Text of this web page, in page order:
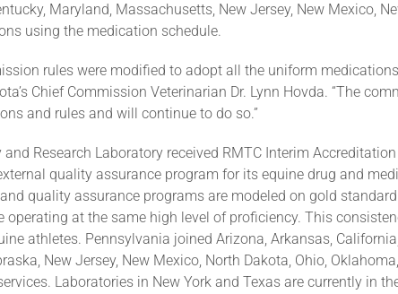
Maryland, Massachusetts, New Jersey, New Mexico,
using the medication schedule.
rules were modified to adopt all the uniform
Chief Commission Veterinarian Dr. Lynn Hovda. “The
and rules and will continue to do so.”
Research Laboratory received RMTC Interim
quality assurance program for its equine drug and
quality assurance programs are modeled on gold
operating at the same high level of proficiency. This
athletes. Pennsylvania joined Arizona, Arkansas,
New Jersey, New Mexico, North Dakota, Ohio,
Laboratories in New York and Texas are currently in